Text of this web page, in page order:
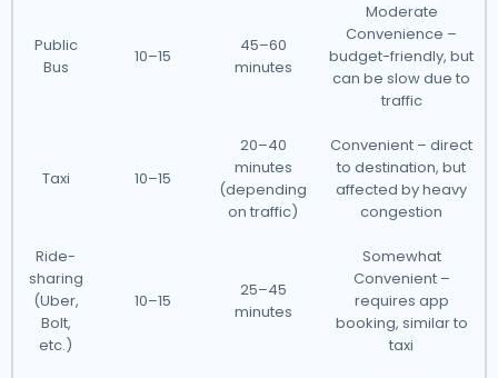
Public
Bus
10–15
45–60
minutes
Moderate
Convenience –
budget-friendly, but
can be slow due to
traffic
Taxi 10–15
20–40
minutes
(depending
on traffic)
Convenient – direct
to destination, but
affected by heavy
congestion
Ride-
sharing
(Uber,
Bolt,
etc.)
10–15
25–45
minutes
Somewhat
Convenient –
requires app
booking, similar to
taxi